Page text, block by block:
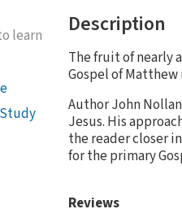
learn
Description
The fruit of nearly
Gospel of
Author John
Jesus. His
the reader closer
for the primary
Reviews